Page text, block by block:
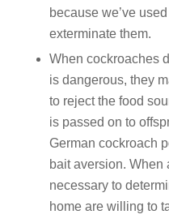
because we’ve
exterminate them.
When cockroaches
is dangerous, they
to reject the food
is passed on to
German cockroach
bait aversion. When
necessary to
home are willing to